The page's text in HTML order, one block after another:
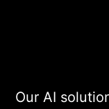
Our AI